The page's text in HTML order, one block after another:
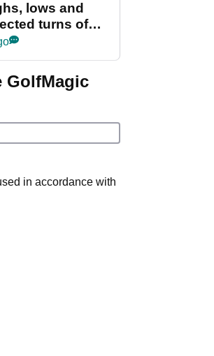
lows and
turns of
in new
GolfMagic
in accordance with